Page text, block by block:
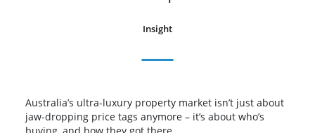
Insight
Australia’s ultra-luxury property market isn’t just about
jaw-dropping price tags anymore – it’s about who’s